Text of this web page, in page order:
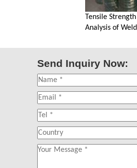
Tensile
Analysis of
Send Inquiry Now: